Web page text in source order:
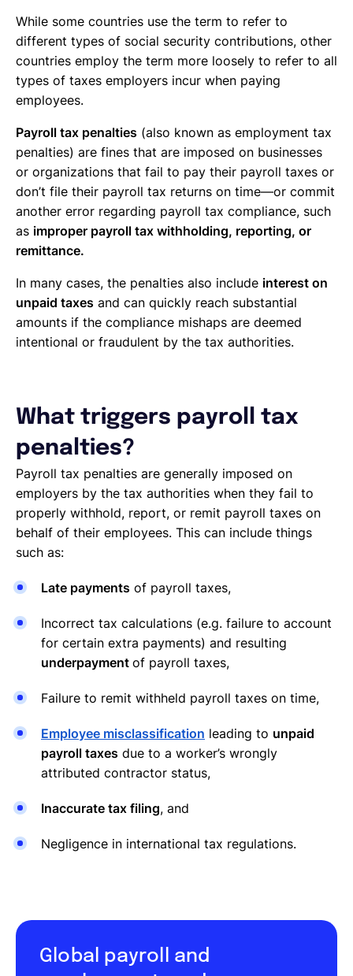
While some countries use the term to refer to
different types of social security contributions, other
countries employ the term more loosely to refer to all
types of taxes employers incur when paying
employees.
Payroll tax penalties (also known as employment tax
penalties) are fines that are imposed on businesses
or organizations that fail to pay their payroll taxes or
don’t file their payroll tax returns on time—or commit
another error regarding payroll tax compliance, such
as improper payroll tax withholding, reporting, or
remittance.
In many cases, the penalties also include interest on
unpaid taxes and can quickly reach substantial
amounts if the compliance mishaps are deemed
intentional or fraudulent by the tax authorities.
What triggers payroll tax
penalties?
Payroll tax penalties are generally imposed on
employers by the tax authorities when they fail to
properly withhold, report, or remit payroll taxes on
behalf of their employees. This can include things
such as:
Late payments of payroll taxes,
Incorrect tax calculations (e.g. failure to account
for certain extra payments) and resulting
underpayment of payroll taxes,
Failure to remit withheld payroll taxes on time,
Employee misclassification leading to unpaid
payroll taxes due to a worker’s wrongly
attributed contractor status,
Inaccurate tax filing, and
Negligence in international tax regulations.
Global payroll and